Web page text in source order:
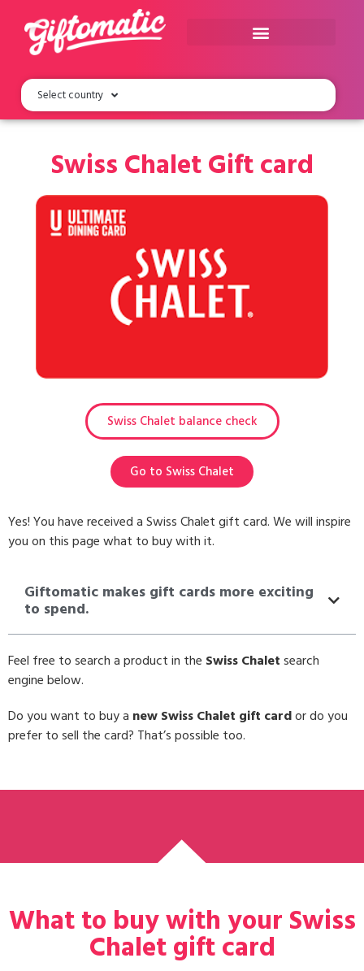
Select country
Swiss Chalet Gift card
Yes! You have received a Swiss Chalet gift card. We will inspire
you on this page what to buy with it.
Giftomatic makes gift cards more exciting
to spend.
Feel free to search a product in the Swiss Chaletsearch
engine below.
Do you want to buy a new Swiss Chalet gift cardor do you
prefer to sell the card? That’s possible too.
Swiss Chalet balance check
Go to Swiss Chalet
What to buy with your Swiss
Chalet gift card